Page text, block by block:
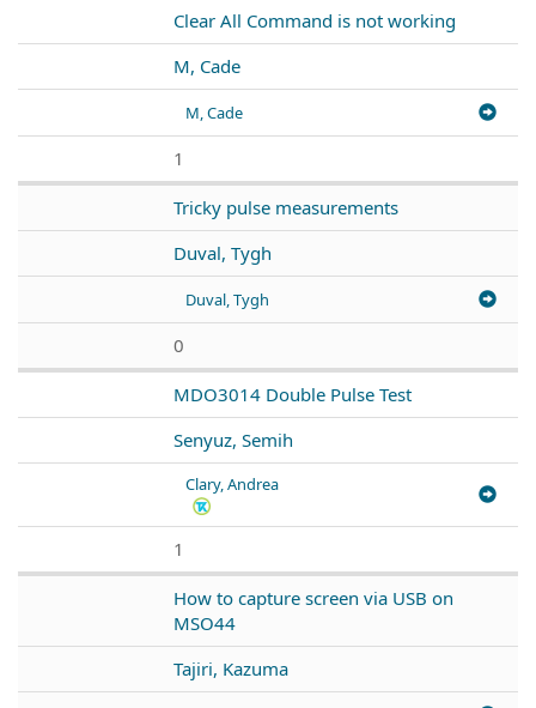
Clear All Command is not working
M, Cade
M, Cade
1
Tricky pulse measurements
Duval, Tygh
Duval, Tygh
0
MDO3014 Double Pulse Test
Senyuz, Semih
Clary, Andrea
1
How to capture screen via USB on
MSO44
Tajiri, Kazuma